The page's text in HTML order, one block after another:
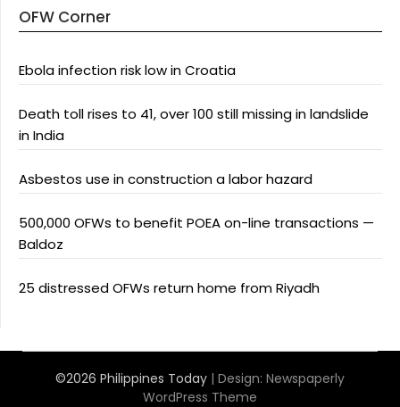
OFW Corner
Ebola infection risk low in Croatia
Death toll rises to 41, over 100 still missing in landslide
in India
Asbestos use in construction a labor hazard
500,000 OFWs to benefit POEA on-line transactions —
Baldoz
25 distressed OFWs return home from Riyadh
©2026 Philippines Today | Design: Newspaperly
WordPress Theme